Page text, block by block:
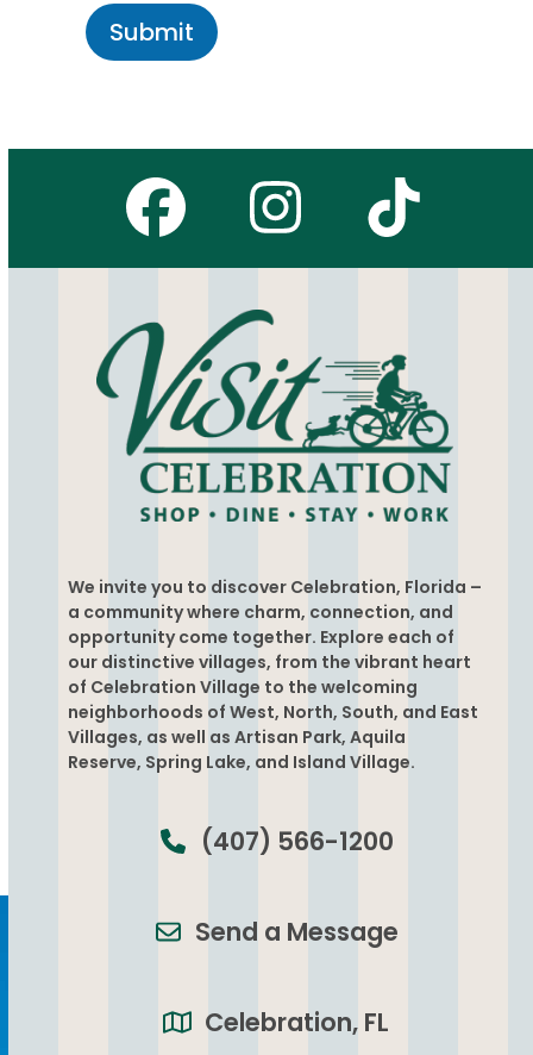
Submit
Facebook
We invite you to discover Celebration, Florida –
a community where charm, connection, and
opportunity come together. Explore each of
our distinctive villages, from the vibrant heart
of Celebration Village to the welcoming
neighborhoods of West, North, South, and East
Villages, as well as Artisan Park, Aquila
Reserve, Spring Lake, and Island Village.
(407) 566-1200
Send a Message
Celebration, FL